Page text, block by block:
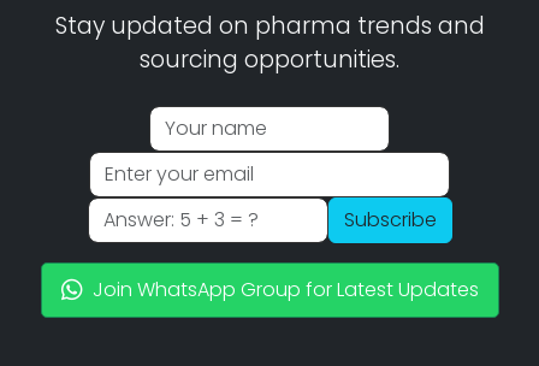
Stay updated on pharma trends and
sourcing opportunities.
Subscribe
Join WhatsApp Group for Latest Updates